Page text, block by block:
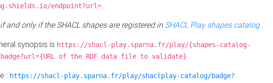
endpoint?url=.
if and only if the SHACL shapes are registered in SHACL Play shapes catalog.
synopsis is https://shacl-play.sparna.fr/play/{shapes-catalog-
of the RDF data file to validate}
: https://shacl-play.sparna.fr/play/shaclplay-catalog/badge?